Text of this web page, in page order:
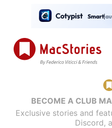
BECOME A CLUB
Exclusive stories and
Discord,